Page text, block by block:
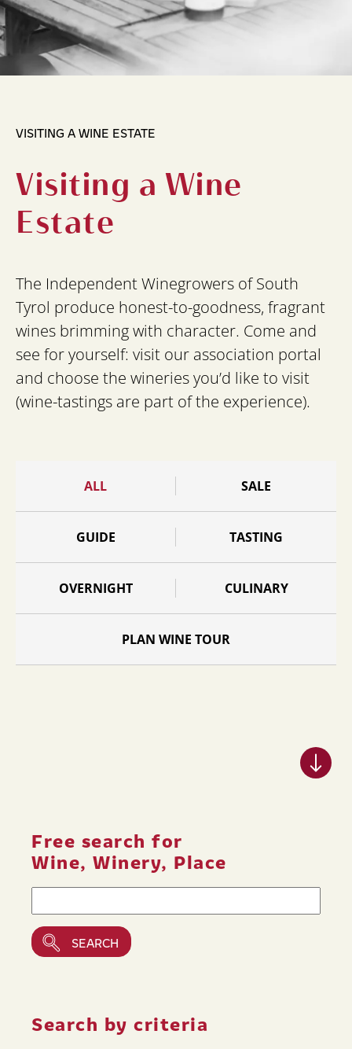
VISITING A WINE ESTATE
Visiting a Wine
Estate
The Independent Winegrowers of South
Tyrol produce honest-to-goodness, fragrant
wines brimming with character. Come and
see for yourself: visit our association portal
and choose the wineries you’d like to visit
(wine-tastings are part of the experience).
ALL SALE
GUIDE TASTING
OVERNIGHT CULINARY
PLAN WINE TOUR
Free search for
Wine, Winery, Place
Search by criteria